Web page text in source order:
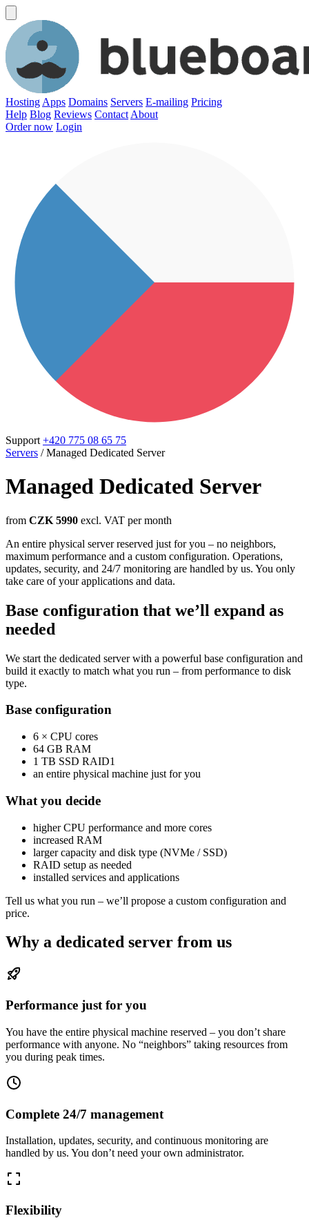
Hosting Apps Domains Servers E-mailing Pricing
Help Blog Reviews Contact About
Order now Login
Support +420 775 08 65 75
Servers / Managed Dedicated Server
Managed Dedicated Server
from CZK 5990 excl. VAT per month
An entire physical server reserved just for you – no neighbors,
maximum performance and a custom configuration. Operations,
updates, security, and 24/7 monitoring are handled by us. You only
take care of your applications and data.
Base configuration that we’ll expand as
needed
We start the dedicated server with a powerful base configuration and
build it exactly to match what you run – from performance to disk
type.
Base configuration
6 × CPU cores
64 GB RAM
1 TB SSD RAID1
an entire physical machine just for you
What you decide
higher CPU performance and more cores
increased RAM
larger capacity and disk type (NVMe / SSD)
RAID setup as needed
installed services and applications
Tell us what you run – we’ll propose a custom configuration and
price.
Why a dedicated server from us
Performance just for you
You have the entire physical machine reserved – you don’t share
performance with anyone. No “neighbors” taking resources from
you during peak times.
Complete 24/7 management
Installation, updates, security, and continuous monitoring are
handled by us. You don’t need your own administrator.
Flexibility